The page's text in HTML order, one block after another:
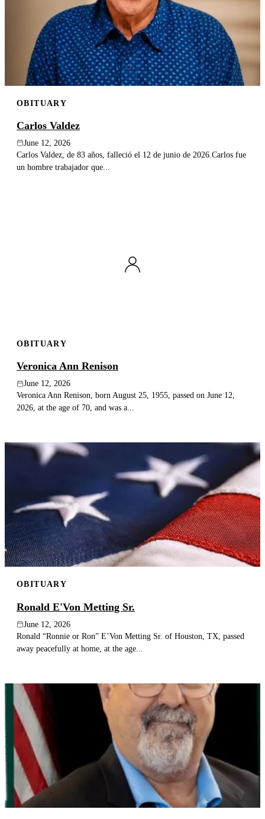
OBITUARY
Carlos Valdez
June 12, 2026
Carlos Valdez, de 83 años, falleció el 12 de junio de 2026.Carlos fue
un hombre trabajador que...
OBITUARY
Veronica Ann Renison
June 12, 2026
Veronica Ann Renison, born August 25, 1955, passed on June 12,
2026, at the age of 70, and was a...
OBITUARY
Ronald E'Von Metting Sr.
June 12, 2026
Ronald “Ronnie or Ron” E’Von Metting Sr. of Houston, TX, passed
away peacefully at home, at the age...